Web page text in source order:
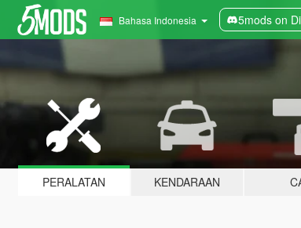
Bahasa Indonesia 5mods on
PERALATAN KENDARAAN